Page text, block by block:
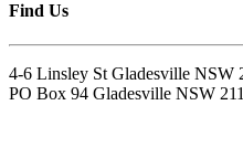
Find Us
4-6 Linsley St Gladesville NSW
PO Box 94 Gladesville NSW